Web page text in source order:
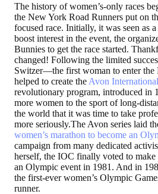
The history of women’s-only races
the New York Road Runners put on
focused race. Initially, it was seen as
boost interest in the event, the
Bunnies to get the race started.
changed! Following the limited
Switzer—the first woman to enter
helped to create the Avon
revolutionary program, introduced in
more women to the sport of long-
the world that it was time to take
more seriously.The Avon series laid
women’s marathon to become an
campaign from many dedicated
herself, the IOC finally voted to make
an Olympic event in 1981. And in
the first-ever women’s Olympic
runner.